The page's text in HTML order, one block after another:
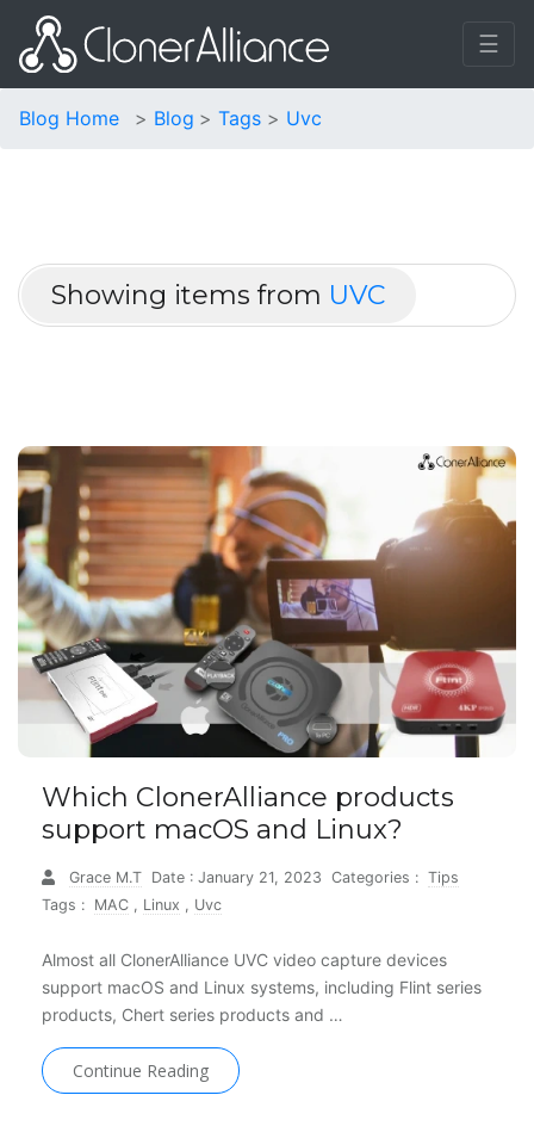
☰
Blog Home Blog Tags Uvc
Showing items from UVC
Which ClonerAlliance products
support macOS and Linux?
Grace M.T Date : January 21, 2023 Categories : Tips
Tags : MAC , Linux , Uvc
Almost all ClonerAlliance UVC video capture devices
support macOS and Linux systems, including Flint series
products, Chert series products and …
Continue Reading